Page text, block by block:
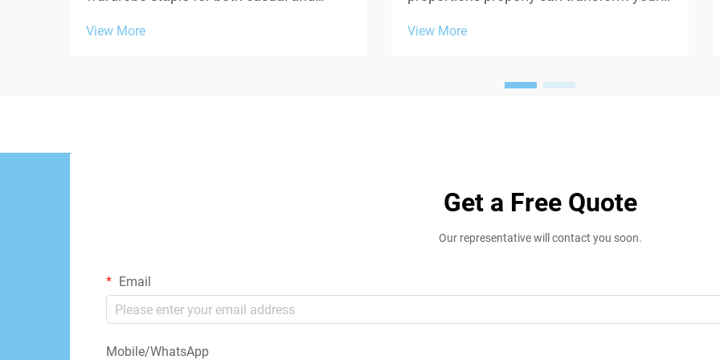
challenge undermines their appeal:
View More
throughout the day. When selecting
garments, two critical measurements
View More
Get a Free Quote
Our representative will contact you soon.
Email
Mobile/WhatsApp